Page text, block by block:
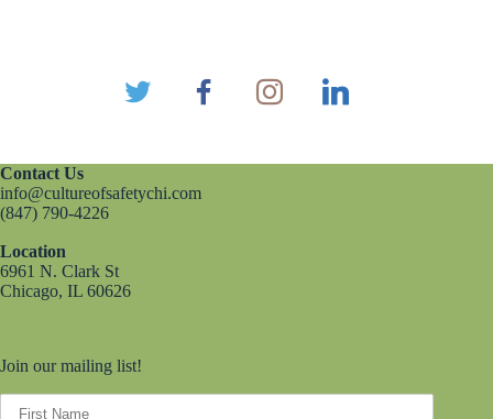
Contact Us
info@cultureofsafetychi.com
(847) 790-4226
Location
6961 N. Clark St
Chicago, IL 60626
Join our mailing list!